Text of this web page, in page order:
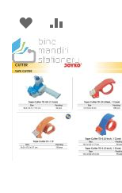
ADD
TO
WISH
LIST
TO
COMPARE